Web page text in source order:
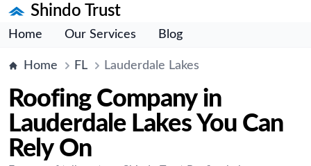
Shindo Trust
Home Our Services Blog
Home FL Lauderdale Lakes
Roofing Company in
Lauderdale Lakes You Can
Rely On